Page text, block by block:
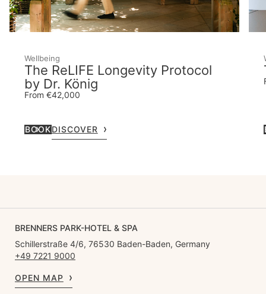
Wellbeing
The ReLIFE Longevity Protocol
by Dr. König
From €42,000
BOOKDISCOVER
BRENNERS PARK-HOTEL & SPA
Schillerstraße 4/6, 76530 Baden-Baden, Germany
+49 7221 9000
OPEN MAP